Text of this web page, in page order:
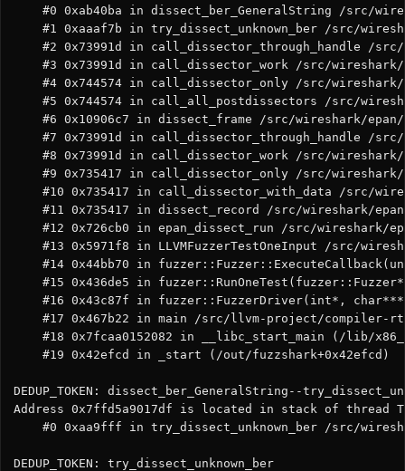
#0 0xab40ba in dissect_ber_GeneralString /src/
#1 0xaaaf7b in try_dissect_unknown_ber /src/
#2 0x73991d in call_dissector_through_handle /
#3 0x73991d in call_dissector_work /src/
#4 0x744574 in call_dissector_only /src/
#5 0x744574 in call_all_postdissectors /src/
#6 0x10906c7 in dissect_frame /src/wireshark/
#7 0x73991d in call_dissector_through_handle /
#8 0x73991d in call_dissector_work /src/
#9 0x735417 in call_dissector_only /src/
#10 0x735417 in call_dissector_with_data /src/
#11 0x735417 in dissect_record /src/wireshark/
#12 0x726cb0 in epan_dissect_run /src/wireshark/
#13 0x5971f8 in LLVMFuzzerTestOneInput /src/
#14 0x44bb70 in
#15 0x436de5 in
#16 0x43c87f in fuzzer::FuzzerDriver(int*,
#17 0x467b22 in main /src/llvm-project/compiler-
#18 0x7fcaa0152082 in __libc_start_main (/lib/
    #19 0x42efcd in _start (/out/fuzzshark+0x42efcd)
DEDUP_TOKEN: dissect_ber_GeneralString--
Address 0x7ffd5a9017df is located in stack of thread
#0 0xaa9fff in try_dissect_unknown_ber /src/
DEDUP_TOKEN: try_dissect_unknown_ber